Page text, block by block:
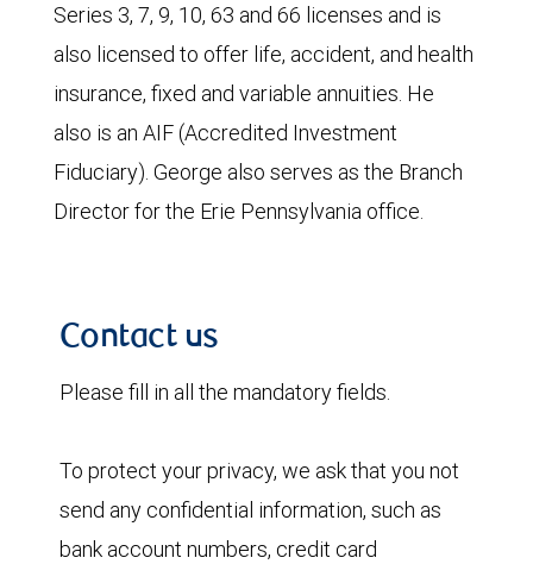
Series 3, 7, 9, 10, 63 and 66 licenses and is
also licensed to offer life, accident, and health
insurance, fixed and variable annuities. He
also is an AIF (Accredited Investment
Fiduciary). George also serves as the Branch
Director for the Erie Pennsylvania office.
Contact us
Please fill in all the mandatory fields.
To protect your privacy, we ask that you not
send any confidential information, such as
bank account numbers, credit card